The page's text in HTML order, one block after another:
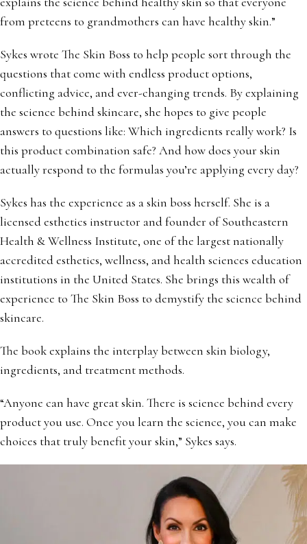
from preteens to grandmothers can have healthy skin.”
Sykes wrote The Skin Boss to help people sort through the
questions that come with endless product options,
conflicting advice, and ever-changing trends. By explaining
the science behind skincare, she hopes to give people
answers to questions like: Which ingredients really work? Is
this product combination safe? And how does your skin
actually respond to the formulas you’re applying every day?
Sykes has the experience as a skin boss herself. She is a
licensed esthetics instructor and founder of Southeastern
Health & Wellness Institute, one of the largest nationally
accredited esthetics, wellness, and health sciences education
institutions in the United States. She brings this wealth of
experience to The Skin Boss to demystify the science behind
skincare.
The book explains the interplay between skin biology,
ingredients, and treatment methods.
“Anyone can have great skin. There is science behind every
product you use. Once you learn the science, you can make
choices that truly benefit your skin,” Sykes says.